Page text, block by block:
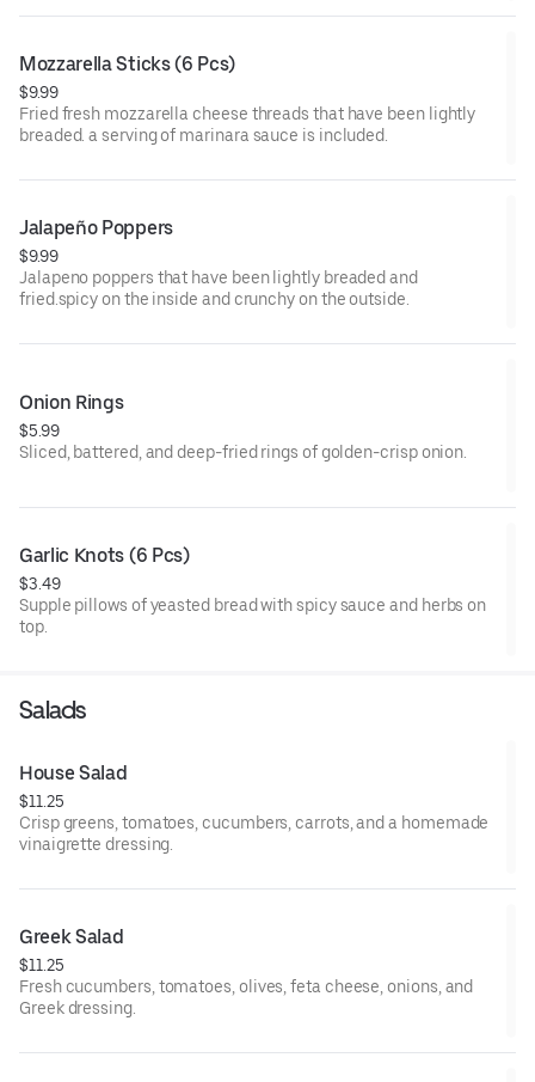
Mozzarella Sticks (6 Pcs)
$9.99
Fried fresh mozzarella cheese threads that have been lightly
breaded. a serving of marinara sauce is included.
Jalapeño Poppers
$9.99
Jalapeno poppers that have been lightly breaded and
fried.spicy on the inside and crunchy on the outside.
Onion Rings
$5.99
Sliced, battered, and deep-fried rings of golden-crisp onion.
Garlic Knots (6 Pcs)
$3.49
Supple pillows of yeasted bread with spicy sauce and herbs on
top.
Salads
House Salad
$11.25
Crisp greens, tomatoes, cucumbers, carrots, and a homemade
vinaigrette dressing.
Greek Salad
$11.25
Fresh cucumbers, tomatoes, olives, feta cheese, onions, and
Greek dressing.